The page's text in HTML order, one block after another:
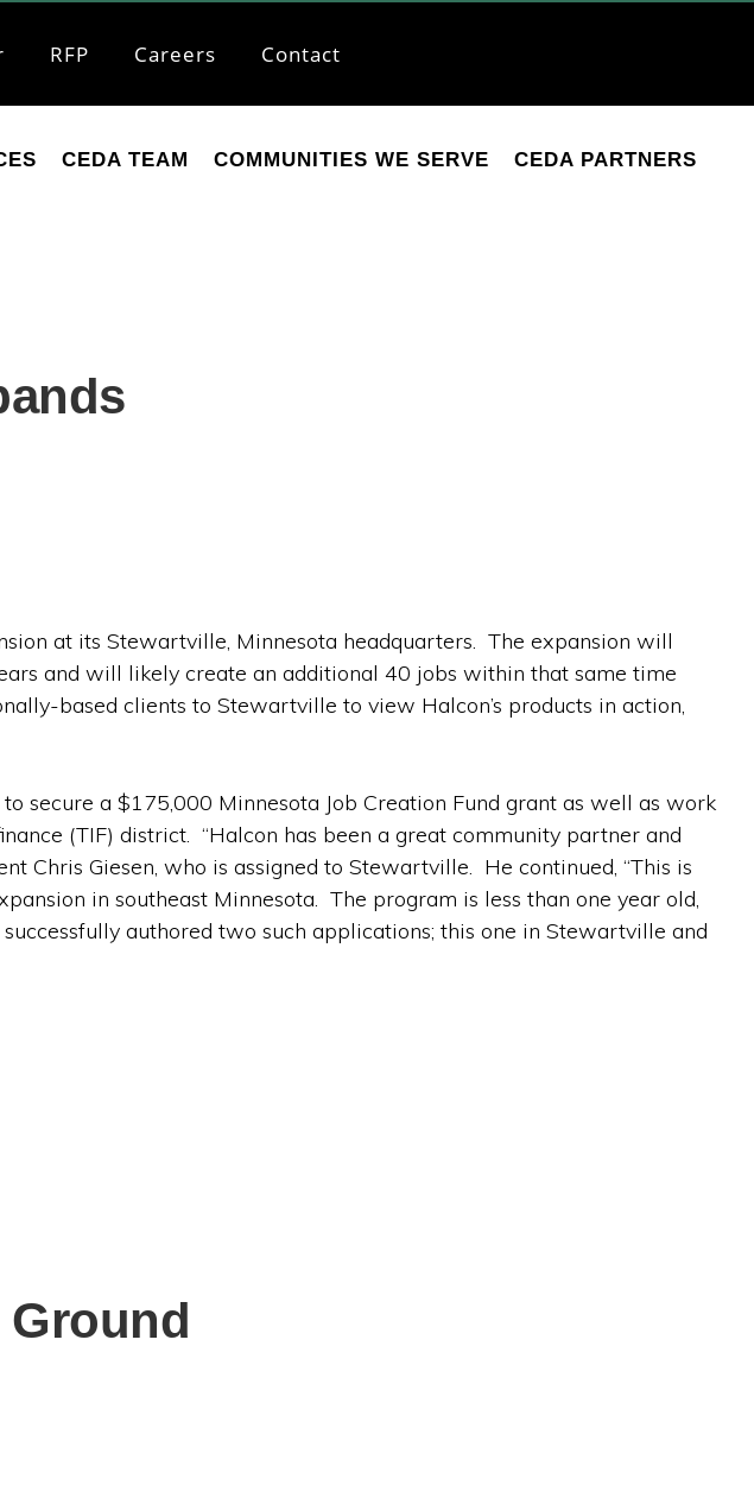
RFP Careers Contact
CEDA TEAM COMMUNITIES WE SERVE CEDA PARTNERS
at its Stewartville, Minnesota headquarters. The expansion will
and will likely create an additional 40 jobs within that same time
based clients to Stewartville to view Halcon’s products in action,
secure a $175,000 Minnesota Job Creation Fund grant as well as work
(TIF) district. “Halcon has been a great community partner and
Chris Giesen, who is assigned to Stewartville. He continued, “This is
in southeast Minnesota. The program is less than one year old,
authored two such applications; this one in Stewartville and
Ground